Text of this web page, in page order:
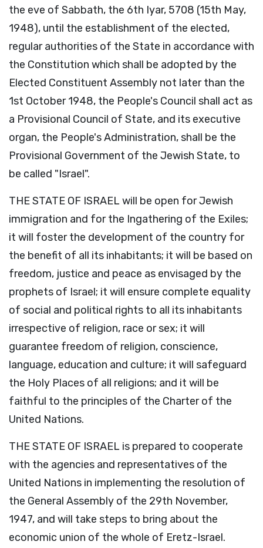
the eve of Sabbath, the 6th Iyar, 5708 (15th May,
1948), until the establishment of the elected,
regular authorities of the State in accordance with
the Constitution which shall be adopted by the
Elected Constituent Assembly not later than the
1st October 1948, the People's Council shall act as
a Provisional Council of State, and its executive
organ, the People's Administration, shall be the
Provisional Government of the Jewish State, to
be called "Israel".
THE STATE OF ISRAEL will be open for Jewish
immigration and for the Ingathering of the Exiles;
it will foster the development of the country for
the benefit of all its inhabitants; it will be based on
freedom, justice and peace as envisaged by the
prophets of Israel; it will ensure complete equality
of social and political rights to all its inhabitants
irrespective of religion, race or sex; it will
guarantee freedom of religion, conscience,
language, education and culture; it will safeguard
the Holy Places of all religions; and it will be
faithful to the principles of the Charter of the
United Nations.
THE STATE OF ISRAEL is prepared to cooperate
with the agencies and representatives of the
United Nations in implementing the resolution of
the General Assembly of the 29th November,
1947, and will take steps to bring about the
economic union of the whole of Eretz-Israel.